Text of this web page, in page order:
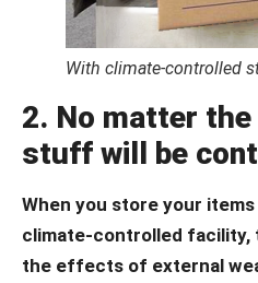
With climate-controlled
2. No matter
stuff will be
When you store your
climate-controlled facility,
the effects of external